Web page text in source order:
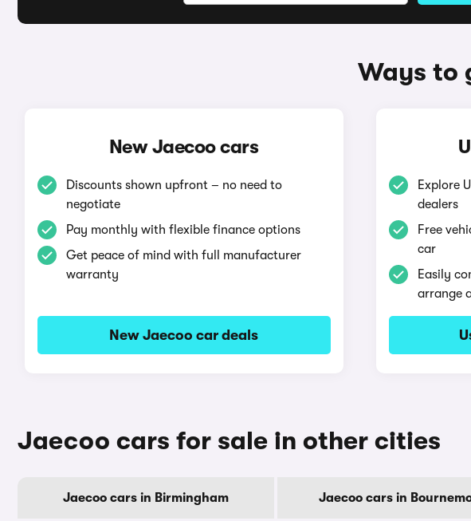
Ways to
New Jaecoo cars
Discounts shown upfront – no need to
negotiate
Pay monthly with flexible finance options
Get peace of mind with full manufacturer
warranty
New Jaecoo car deals
Explore
dealers
Free
car
Easily
arrange
Jaecoo cars for sale in other cities
Jaecoo cars in Birmingham Jaecoo cars in